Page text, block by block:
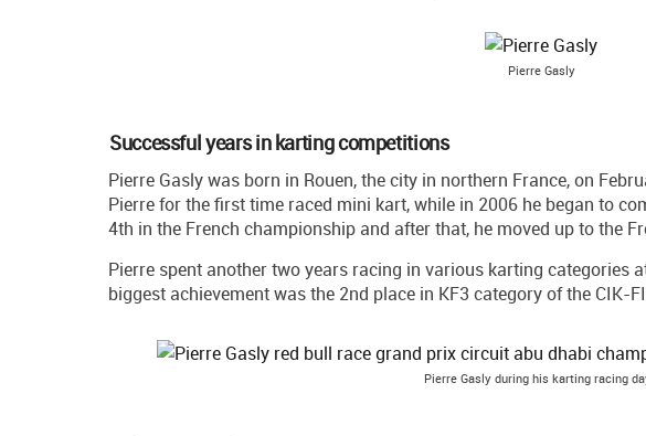
Pierre Gasly
Successful years in karting competitions
Pierre Gasly was born in Rouen, the city in northern France, on
Pierre for the first time raced mini kart, while in 2006 he began to
4th in the French championship and after that, he moved up to the
Pierre spent another two years racing in various karting categories
biggest achievement was the 2nd place in KF3 category of the CIK-
Pierre Gasly during his karting racing